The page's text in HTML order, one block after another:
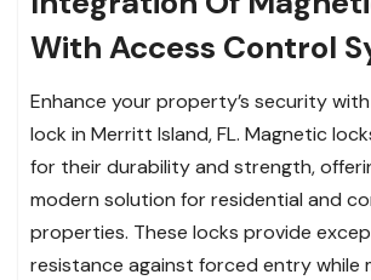
With Access Control
Enhance your property’s security
lock in Merritt Island, FL. Magnetic
for their durability and strength,
modern solution for residential and
properties. These locks provide
resistance against forced entry while